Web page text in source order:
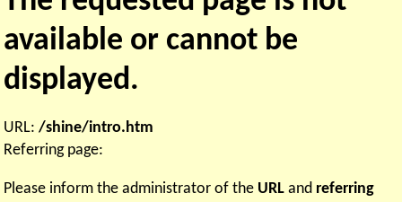
available or cannot be
displayed.
URL:/shine/intro.htm
Referring page:
Please inform the administrator of the URL and referring